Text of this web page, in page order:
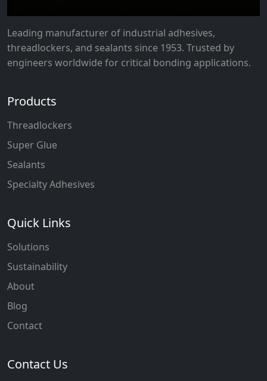
Leading manufacturer of industrial adhesives,
threadlockers, and sealants since 1953. Trusted by
engineers worldwide for critical bonding applications.
Products
Threadlockers
Super Glue
Sealants
Specialty Adhesives
Quick Links
Solutions
Sustainability
About
Blog
Contact
Contact Us